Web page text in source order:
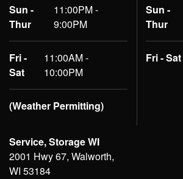
Sun -
Thur
11:00PM -
9:00PM
Fri -
Sat
11:00AM -
10:00PM
(Weather Permitting)
Sun -
Thur
Fri - Sat
Service, Storage WI
2001 Hwy 67, Walworth,
WI 53184